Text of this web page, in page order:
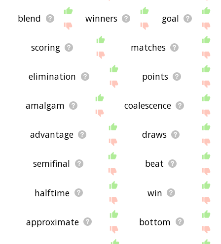
blend winners goal
scoring matches
elimination points
amalgam coalescence
advantage draws
semifinal beat
halftime win
approximate bottom